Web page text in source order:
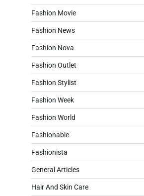
Fashion Movie
Fashion News
Fashion Nova
Fashion Outlet
Fashion Stylist
Fashion Week
Fashion World
Fashionable
Fashionista
General Articles
Hair And Skin Care